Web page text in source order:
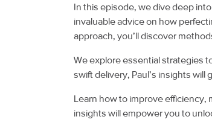
In this episode, we dive deep
invaluable advice on how
approach, you’ll discover
We explore essential strategies
swift delivery, Paul’s insights
Learn how to improve
insights will empower you to